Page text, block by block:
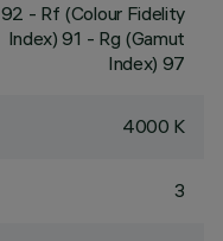
92 - Rf (Colour Fidelity
Index) 91 - Rg (Gamut
Index) 97
4000 K
3